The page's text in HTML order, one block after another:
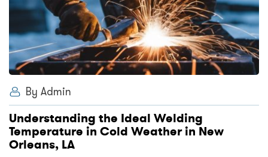
By Admin
Understanding the Ideal Welding
Temperature in Cold Weather in New
Orleans, LA